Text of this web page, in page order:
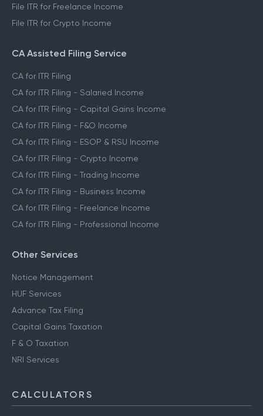
File ITR for Freelance Income
File ITR for Crypto Income
CA Assisted Filing Service
CA for ITR Filing
CA for ITR Filing - Salaried Income
CA for ITR Filing - Capital Gains Income
CA for ITR Filing - F&O Income
CA for ITR Filing - ESOP & RSU Income
CA for ITR Filing - Crypto Income
CA for ITR Filing - Trading Income
CA for ITR Filing - Business Income
CA for ITR Filing - Freelance Income
CA for ITR Filing - Professional Income
Other Services
Notice Management
HUF Services
Advance Tax Filing
Capital Gains Taxation
F & O Taxation
NRI Services
CALCULATORS